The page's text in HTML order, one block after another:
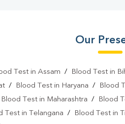
Our
Test in Assam / Blood Test in
/ Blood Test in Haryana / Blood
Blood Test in Maharashtra / Blood
Test in Telangana / Blood Test in